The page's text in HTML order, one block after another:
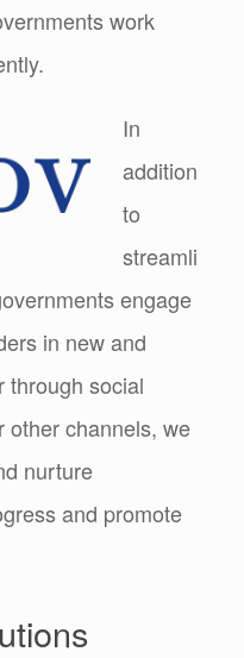
work
In
addition
to
streamli
engage
in new and
through social
other channels, we
nurture
and promote